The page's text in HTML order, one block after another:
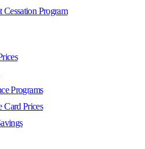
Cessation Program
Programs
Card Prices